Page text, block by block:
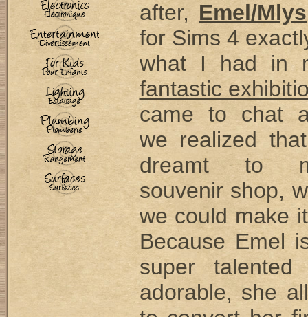
after, Emel/Mlys
for Sims 4
what I had in
fantastic
came to chat
we realized
dreamt to
souvenir shop,
we could make
Because Emel
super
adorable, she